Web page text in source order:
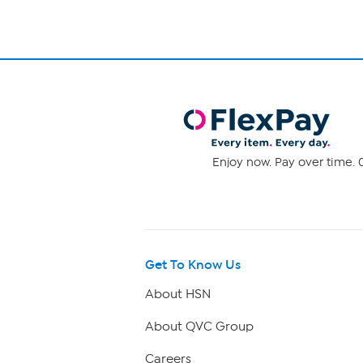
Enjoy now. Pay over time.
Get To Know Us
About HSN
About QVC Group
Careers